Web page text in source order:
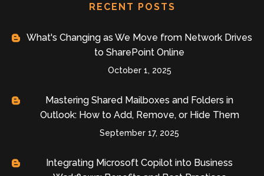
RECENT POSTS
What's Changing as We Move from Network Drives
to SharePoint Online
October 1, 2025
Mastering Shared Mailboxes and Folders in
Outlook: How to Add, Remove, or Hide Them
September 17, 2025
Integrating Microsoft Copilot into Business